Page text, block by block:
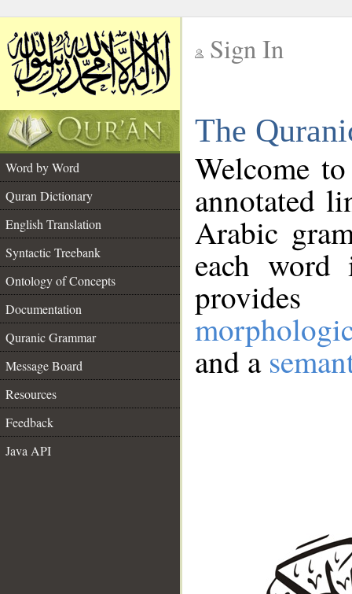
Sign In
The
Word by Word
Quran Dictionary
English Translation
Syntactic Treebank
Ontology of Concepts
Documentation
Quranic Grammar
Message Board
Resources
Feedback
Java API
Welcome
annotated
Arabic
each
and a